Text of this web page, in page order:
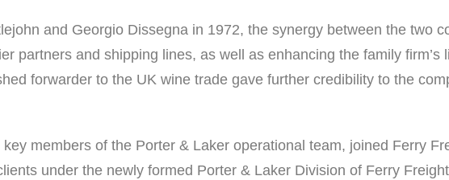
and Georgio Dissegna in 1972, the synergy between the two
partners and shipping lines, as well as enhancing the family
forwarder to the UK wine trade gave further credibility to the
members of the Porter & Laker operational team, joined Ferry
under the newly formed Porter & Laker Division of Ferry